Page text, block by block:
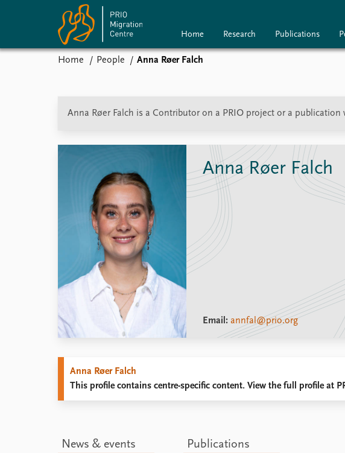
Home Research Publications
Events
Comments
Home People Anna Røer Falch
Anna Røer Falch is a Contributor on a PRIO project or a
Anna Røer Falch
Email: annfal@prio.org
Anna Røer Falch
This profile contains centre-specific content. View the full profile at
News & events Publications